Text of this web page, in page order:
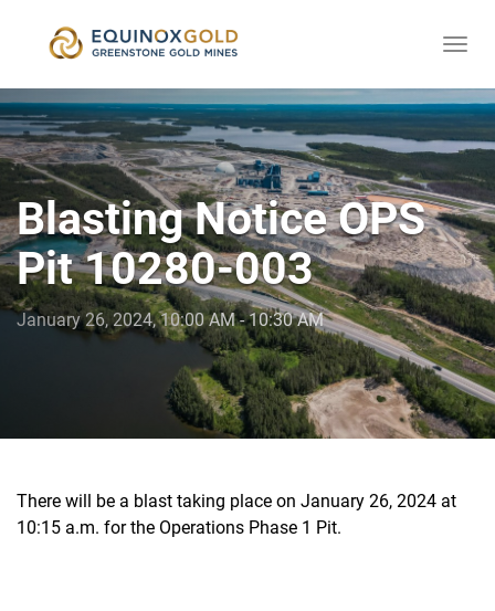
content
Blasting Notice OPS
Pit 10280-003
January 26, 2024, 10:00 AM - 10:30 AM
There will be a blast taking place on January 26, 2024 at
10:15 a.m. for the Operations Phase 1 Pit.